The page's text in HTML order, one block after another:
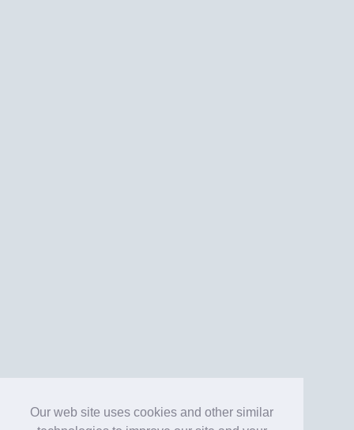
Our web site uses cookies and other similar